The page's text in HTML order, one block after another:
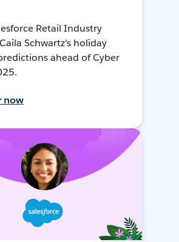
Retail Industry
Schwartz's holiday
ahead of Cyber
now